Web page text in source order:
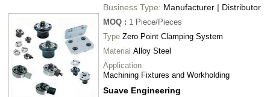
Business Type: Manufacturer | Distributor
MOQ : 1 Piece/Pieces
Type Zero Point Clamping System
Material Alloy Steel
Application
Machining Fixtures and Workholding
Suave Engineering